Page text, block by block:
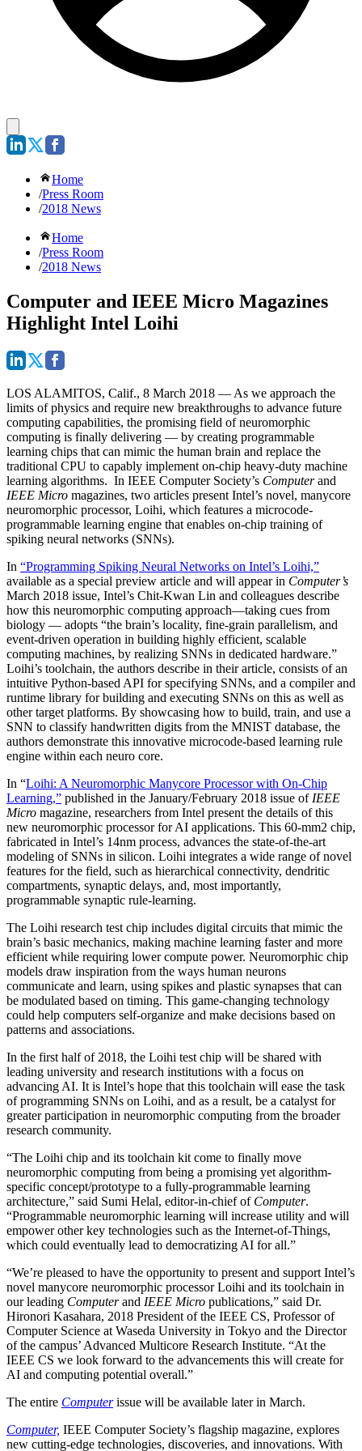
Home
/Press Room
/2018 News
Home
/Press Room
/2018 News
Computer and IEEE Micro Magazines
Highlight Intel Loihi
LOS ALAMITOS, Calif., 8 March 2018 — As we approach the
limits of physics and require new breakthroughs to advance future
computing capabilities, the promising field of neuromorphic
computing is finally delivering — by creating programmable
learning chips that can mimic the human brain and replace the
traditional CPU to capably implement on-chip heavy-duty machine
learning algorithms. In IEEE Computer Society’s Computerand
IEEE Micro magazines, two articles present Intel’s novel, manycore
neuromorphic processor, Loihi, which features a microcode-
programmable learning engine that enables on-chip training of
spiking neural networks (SNNs).
In “Programming Spiking Neural Networks on Intel’s Loihi,”
available as a special preview article and will appear in Computer’s
March 2018 issue, Intel’s Chit-Kwan Lin and colleagues describe
how this neuromorphic computing approach—taking cues from
biology — adopts “the brain’s locality, fine-grain parallelism, and
event-driven operation in building highly efficient, scalable
computing machines, by realizing SNNs in dedicated hardware.”
Loihi’s toolchain, the authors describe in their article, consists of an
intuitive Python-based API for specifying SNNs, and a compiler and
runtime library for building and executing SNNs on this as well as
other target platforms. By showcasing how to build, train, and use a
SNN to classify handwritten digits from the MNIST database, the
authors demonstrate this innovative microcode-based learning rule
engine within each neuro core.
In “Loihi: A Neuromorphic Manycore Processor with On-Chip
Learning,” published in the January/February 2018 issue of IEEE
Micro magazine, researchers from Intel present the details of this
new neuromorphic processor for AI applications. This 60-mm2 chip,
fabricated in Intel’s 14nm process, advances the state-of-the-art
modeling of SNNs in silicon. Loihi integrates a wide range of novel
features for the field, such as hierarchical connectivity, dendritic
compartments, synaptic delays, and, most importantly,
programmable synaptic rule-learning.
The Loihi research test chip includes digital circuits that mimic the
brain’s basic mechanics, making machine learning faster and more
efficient while requiring lower compute power. Neuromorphic chip
models draw inspiration from the ways human neurons
communicate and learn, using spikes and plastic synapses that can
be modulated based on timing. This game-changing technology
could help computers self-organize and make decisions based on
patterns and associations.
In the first half of 2018, the Loihi test chip will be shared with
leading university and research institutions with a focus on
advancing AI. It is Intel’s hope that this toolchain will ease the task
of programming SNNs on Loihi, and as a result, be a catalyst for
greater participation in neuromorphic computing from the broader
research community.
“The Loihi chip and its toolchain kit come to finally move
neuromorphic computing from being a promising yet algorithm-
specific concept/prototype to a fully-programmable learning
architecture,” said Sumi Helal, editor-in-chief of Computer.
“Programmable neuromorphic learning will increase utility and will
empower other key technologies such as the Internet-of-Things,
which could eventually lead to democratizing AI for all.”
“We’re pleased to have the opportunity to present and support Intel’s
novel manycore neuromorphic processor Loihi and its toolchain in
our leading Computerand IEEE Micro publications,” said Dr.
Hironori Kasahara, 2018 President of the IEEE CS, Professor of
Computer Science at Waseda University in Tokyo and the Director
of the campus’ Advanced Multicore Research Institute. “At the
IEEE CS we look forward to the advancements this will create for
AI and computing potential overall.”
The entire Computer issue will be available later in March.
Computer, IEEE Computer Society’s flagship magazine, explores
new cutting-edge technologies, discoveries, and innovations. With